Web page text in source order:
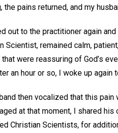
the pains returned, and my
out to the practitioner again
Scientist, remained calm,
that were reassuring of God’s
an hour or so, I woke up again
then vocalized that this
at that moment, I shared
Christian Scientists, for